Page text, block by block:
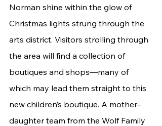
Norman shine within the glow of
Christmas lights strung through the
arts district. Visitors strolling through
the area will find a collection of
boutiques and shops—many of
which may lead them straight to this
new children’s boutique. A mother–
daughter team from the Wolf Family